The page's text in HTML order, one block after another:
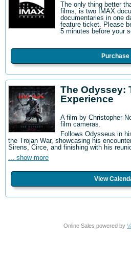
The only thing better
films, is two IMAX
documentaries in one
feature ticket. Please
5 minutes before your
Purchase
The Odyssey:
Experience
A film by Christopher
film cameras.
Follows Odysseus in
the Trojan War, showcasing his
Sirens, Circe, and finishing with his
... show more
View
Online Sales powered by